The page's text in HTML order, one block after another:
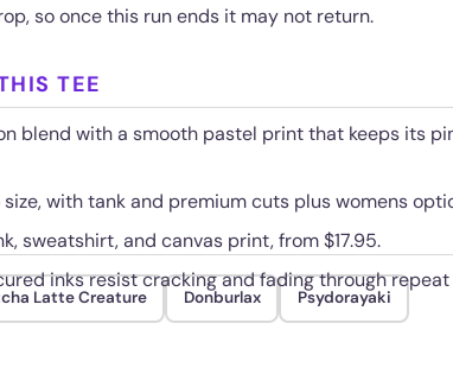
so once this run ends it may not return.
TEE
blend with a smooth pastel print that keeps its
with tank and premium cuts plus womens
sweatshirt, and canvas print, from $17.95.
inks resist cracking and fading through repeat
Latte Creature Donburlax Psydorayaki